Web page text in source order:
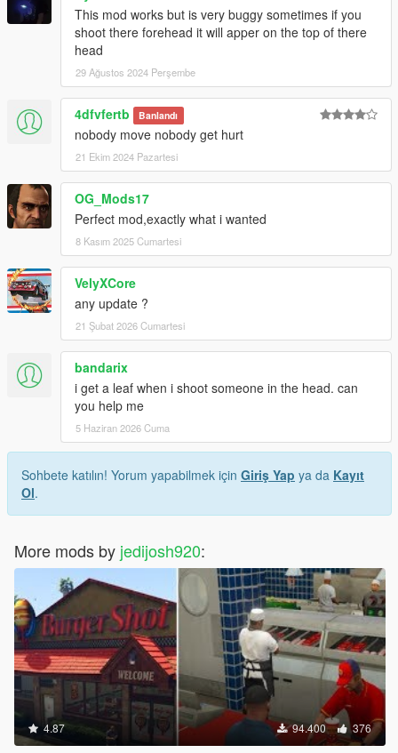
This mod works but is very buggy sometimes if you
shoot there forehead it will apper on the top of there
head
29 Ağustos 2024 Perşembe
4dfvfertb Banlandı
nobody move nobody get hurt
21 Ekim 2024 Pazartesi
OG_Mods17
Perfect mod,exactly what i wanted
8 Kasım 2025 Cumartesi
VelyXCore
any update ?
21 Şubat 2026 Cumartesi
bandarix
i get a leaf when i shoot someone in the head. can
you help me
5 Haziran 2026 Cuma
Sohbete katılın! Yorum yapabilmek için Giriş Yap ya da Kayıt
Ol.
More mods by jedijosh920:
4.87 94.400 376